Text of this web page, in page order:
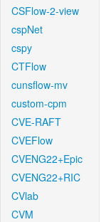
CSFlow-2-view
cspNet
cspy
CTFlow
cunsflow-mv
custom-cpm
CVE-RAFT
CVEFlow
CVENG22+Epic
CVENG22+RIC
CVlab
CVM